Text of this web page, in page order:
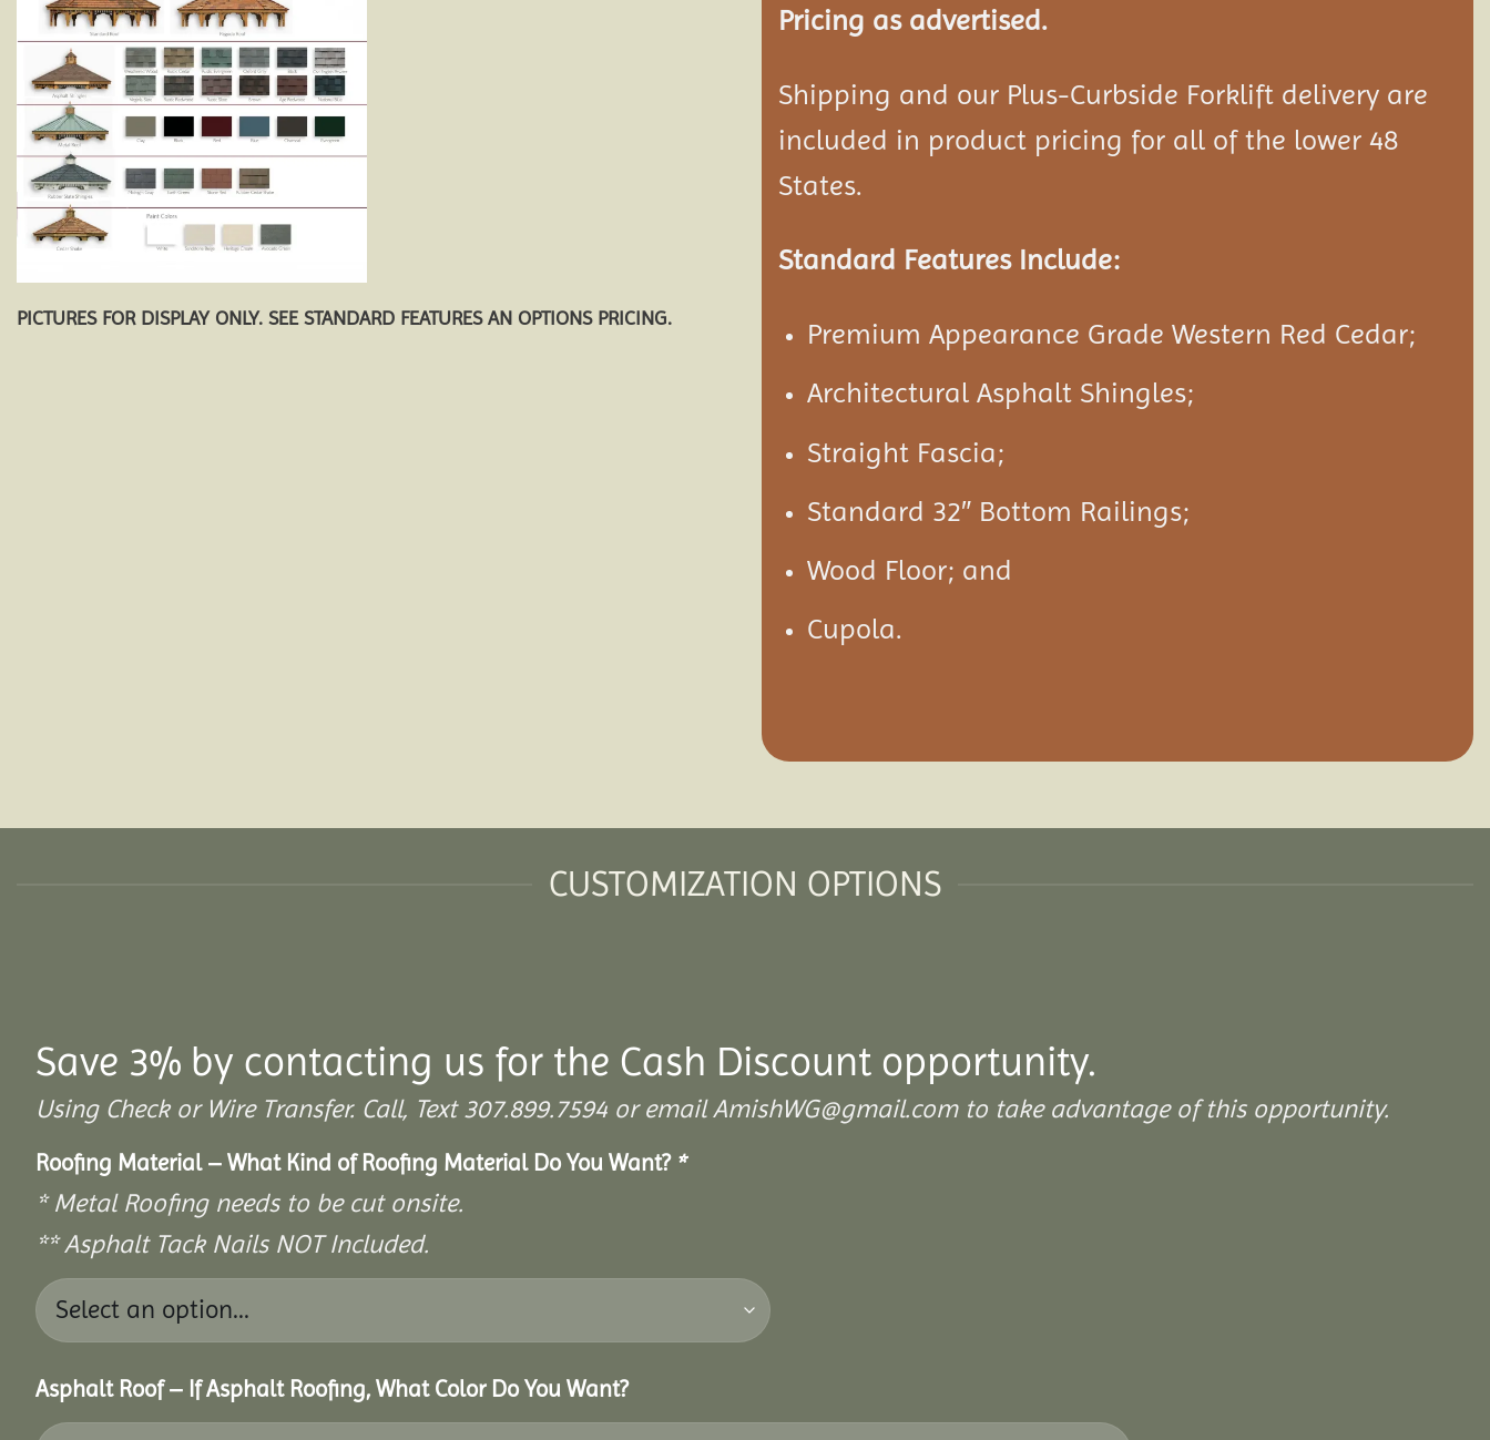
PICTURES FOR DISPLAY ONLY. SEE STANDARD FEATURES AN OPTIONS PRICING.
Pricing as advertised.
Shipping and our Plus-Curbside Forklift delivery are
included in product pricing for all of the lower 48
States.
Standard Features Include:
Premium Appearance Grade Western Red Cedar;
Architectural Asphalt Shingles;
Straight Fascia;
Standard 32″ Bottom Railings;
Wood Floor; and
Cupola.
CUSTOMIZATION OPTIONS
Save 3% by contacting us for the Cash Discount opportunity.
Using Check or Wire Transfer. Call, Text 307.899.7594 or email AmishWG@gmail.com to take advantage of this opportunity.
Roofing Material – What Kind of Roofing Material Do You Want? *
* Metal Roofing needs to be cut onsite.
** Asphalt Tack Nails NOT Included.
Asphalt Roof – If Asphalt Roofing, What Color Do You Want?